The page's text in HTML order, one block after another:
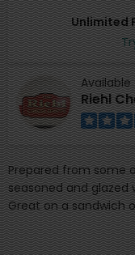
Unlimited
Riehl
Prepared from some
seasoned and
Great on a sandwich